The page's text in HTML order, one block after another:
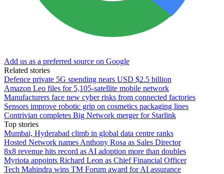
Add us as a preferred source on Google
Related stories
Defence private 5G spending nears USD $2.5 billion
Amazon Leo files for 5,105-satellite mobile network
Manufacturers face new cyber risks from connected factories
Sensors improve robotic grip on cosmetics packaging lines
Contrivian completes Big Network merger for Starlink
Top stories
Mumbai, Hyderabad climb in global data centre ranks
Hosted Network names Anthony Rosa as Sales Director
8x8 revenue hits record as AI adoption more than doubles
Myriota appoints Richard Leon as Chief Financial Officer
Tech Mahindra wins TM Forum award for AI assurance